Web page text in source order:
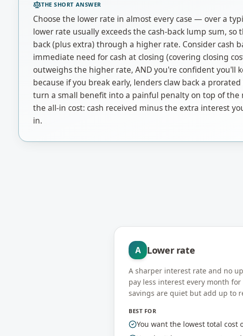
THE SHORT ANSWER
Choose the lower rate in almost every case — over a
lower rate usually exceeds the cash-back lump sum,
back (plus extra) through a higher rate. Consider cash
immediate need for cash at closing (covering closing
outweighs the higher rate, AND you're confident
because if you break early, lenders claw back a
turn a small benefit into a painful penalty on top of the
the all-in cost: cash received minus the extra interest
in.
A Lower rate
A sharper interest rate and no
pay less interest every month
savings are quiet but add up to
BEST FOR
You want the lowest total cost